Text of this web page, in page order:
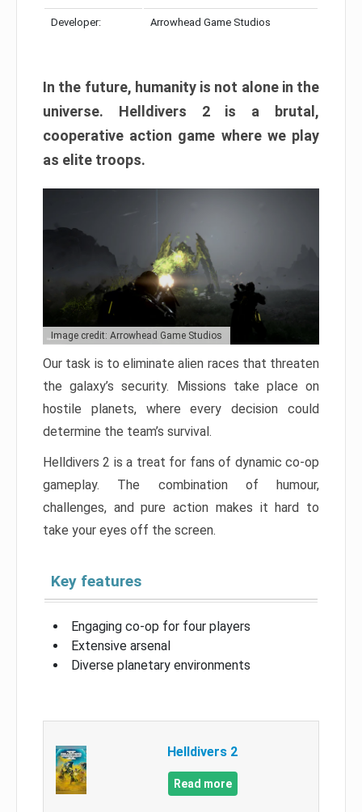
Developer: Arrowhead Game Studios
In the future, humanity is not alone in the
universe. Helldivers 2 is a brutal,
cooperative action game where we play
as elite troops.
Image credit: Arrowhead Game Studios
Our task is to eliminate alien races that threaten
the galaxy’s security. Missions take place on
hostile planets, where every decision could
determine the team’s survival.
Helldivers 2 is a treat for fans of dynamic co-op
gameplay. The combination of humour,
challenges, and pure action makes it hard to
take your eyes off the screen.
Key features
Engaging co-op for four players
Extensive arsenal
Diverse planetary environments
Helldivers 2
Read more